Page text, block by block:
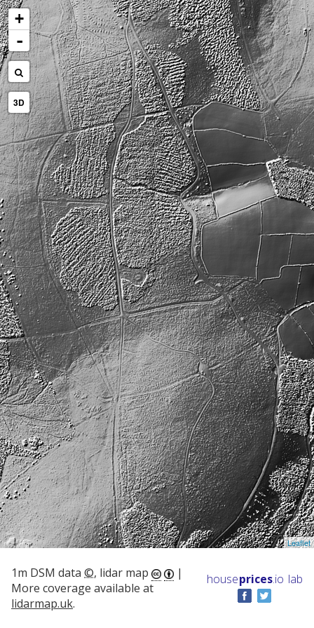
+
-
3D
Leaflet
1m DSM data ©, lidar map
|
More coverage available at
lidarmap.uk.
houseprices.io lab